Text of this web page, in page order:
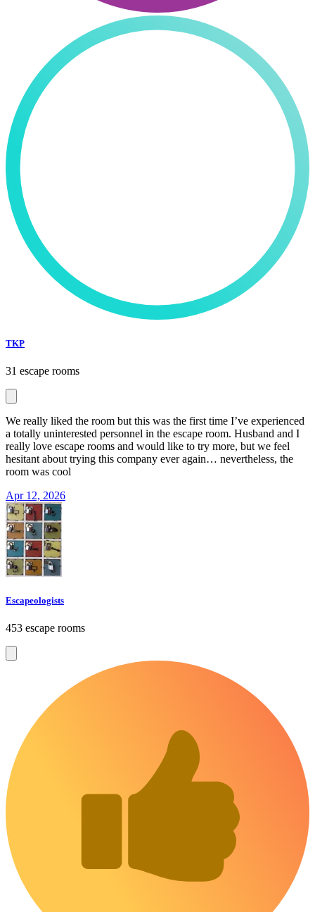
TKP
31 escape rooms
We really liked the room but this was the first time I’ve experienced
a totally uninterested personnel in the escape room. Husband and I
really love escape rooms and would like to try more, but we feel
hesitant about trying this company ever again… nevertheless, the
room was cool
Apr 12, 2026
Escapeologists
453 escape rooms